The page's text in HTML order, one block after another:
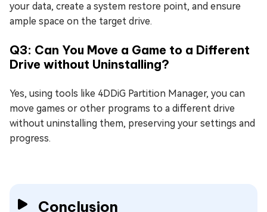
your data, create a system restore point, and ensure
ample space on the target drive.
Q3: Can You Move a Game to a Different
Drive without Uninstalling?
Yes, using tools like 4DDiG Partition Manager, you can
move games or other programs to a different drive
without uninstalling them, preserving your settings and
progress.
Conclusion